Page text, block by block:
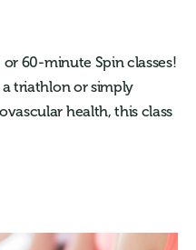
60-minute Spin classes!
triathlon or simply
health, this class